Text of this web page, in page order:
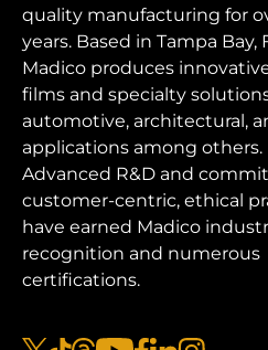
quality manufacturing for
years. Based in Tampa Bay,
Madico produces
films and specialty
automotive, architectural,
applications among others.
Advanced R&D and
customer-centric, ethical
have earned Madico
recognition and numerous
certifications.